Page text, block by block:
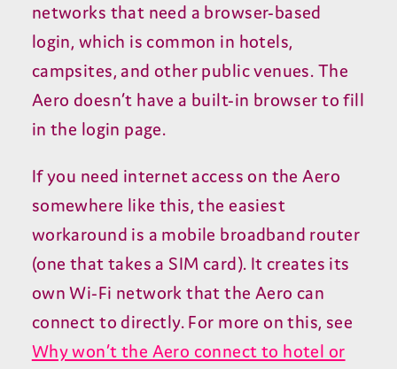
networks that need a browser-based
login, which is common in hotels,
campsites, and other public venues. The
Aero doesn’t have a built-in browser to fill
in the login page.
If you need internet access on the Aero
somewhere like this, the easiest
workaround is a mobile broadband router
(one that takes a SIM card). It creates its
own Wi-Fi network that the Aero can
connect to directly. For more on this, see
Why won’t the Aero connect to hotel or